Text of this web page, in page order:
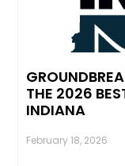
THE 2026
INDIANA
February 18, 2026